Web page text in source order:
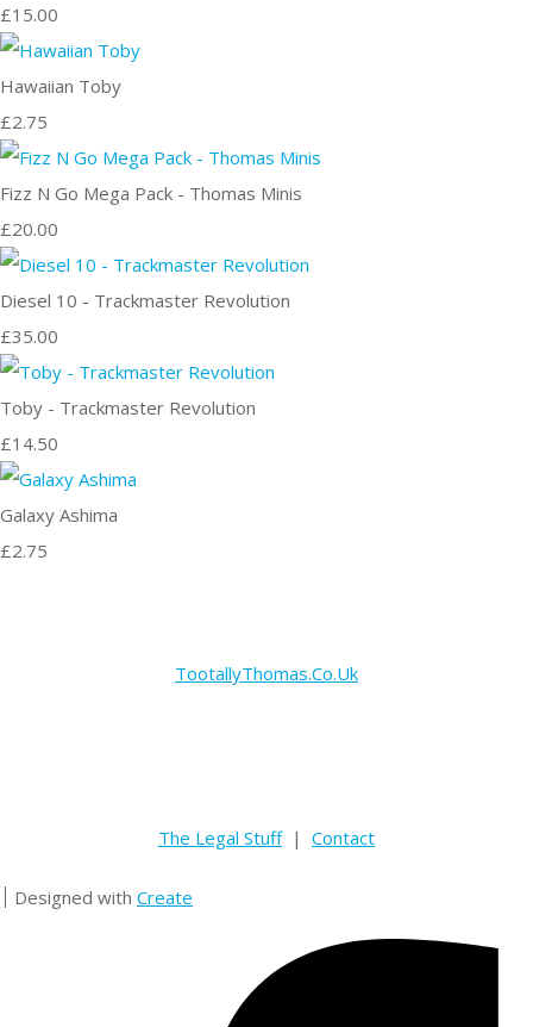
£15.00
Hawaiian Toby
£2.75
Fizz N Go Mega Pack - Thomas Minis
£20.00
Diesel 10 - Trackmaster Revolution
£35.00
Toby - Trackmaster Revolution
£14.50
Galaxy Ashima
£2.75
TootallyThomas.Co.Uk
The Legal Stuff| Contact
Designed with Create